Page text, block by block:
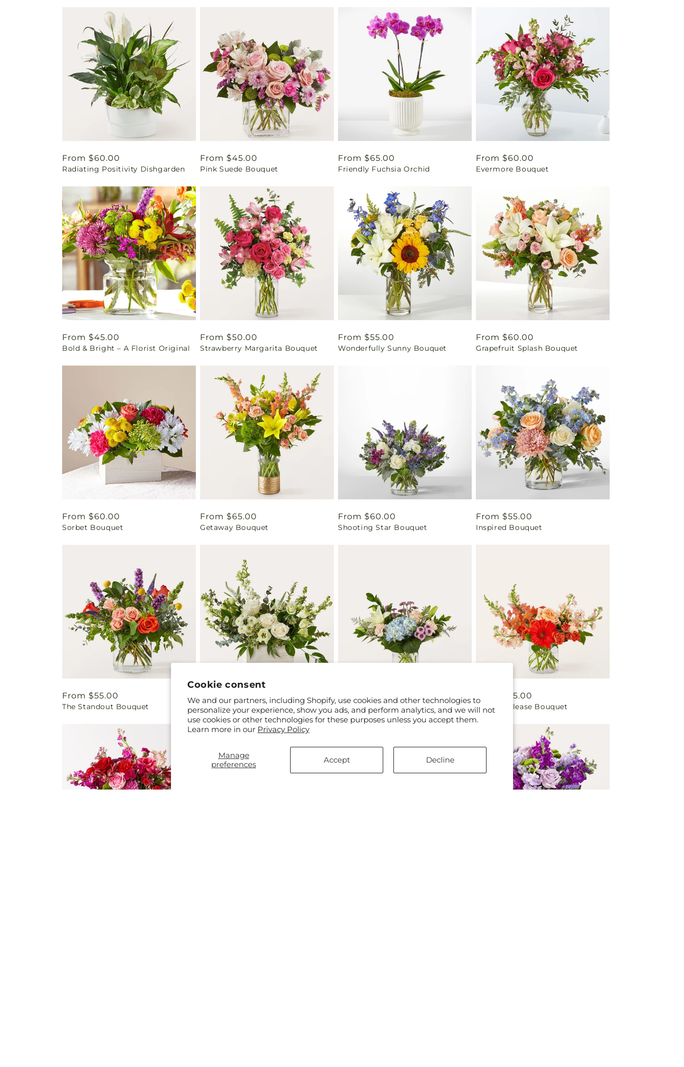
Cookie consent
We and our partners, including Shopify, use cookies and other technologies to
personalize your experience, show you ads, and perform analytics, and we will not
use cookies or other technologies for these purposes unless you accept them.
Learn more in our Privacy Policy
Manage
preferences
Accept Decline
Regular
price
From $60.00
Radiating Positivity Dishgarden
Regular
price
From $45.00
Pink Suede Bouquet
Regular
price
From $65.00
Friendly Fuchsia Orchid
Regular
price
From $60.00
Evermore Bouquet
Regular
price
From $45.00
Bold & Bright – A Florist Original
Regular
price
From $50.00
Strawberry Margarita Bouquet
Regular
price
From $55.00
Wonderfully Sunny Bouquet
Regular
price
From $60.00
Grapefruit Splash Bouquet
Regular
price
From $60.00
Sorbet Bouquet
Regular
price
From $65.00
Getaway Bouquet
Regular
price
From $60.00
Shooting Star Bouquet
Regular
price
From $55.00
Inspired Bouquet
Regular
price
From $55.00
The Standout Bouquet
Regular
price
From $70.00
Cashmere Bouquet
Regular
price
From $50.00
Slow Mornings Bouquet
price
From $55.00
Paloma Please Bouquet